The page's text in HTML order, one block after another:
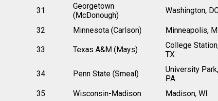
31
Georgetown
(McDonough)
Washington,
32 Minnesota (Carlson) Minneapolis,
33 Texas A&M (Mays)
College
TX
34 Penn State (Smeal)
University Park,
PA
35
Wisconsin-Madison
Madison, WI